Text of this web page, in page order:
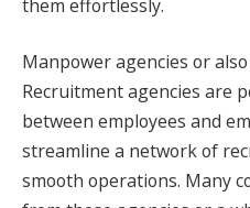
them effortlessly.
Manpower agencies or
Recruitment agencies are
between employees and
streamline a network of
smooth operations. Many